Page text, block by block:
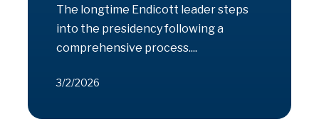
The longtime Endicott leader steps
into the presidency following a
comprehensive process....
3/2/2026